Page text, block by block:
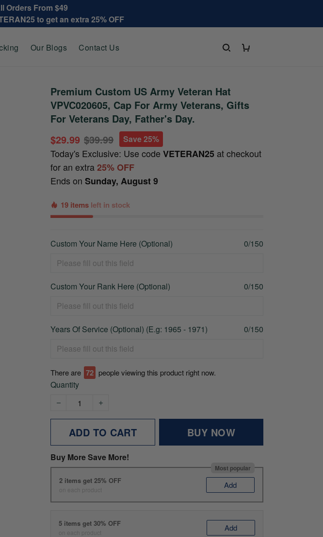
Orders From $49
to get an extra 25% OFF
Our Blogs Contact Us
Premium Custom US Army Veteran Hat
VPVC020605, Cap For Army Veterans, Gifts
For Veterans Day, Father's Day.
$29.99 $39.99 Save 25%
Today's Exclusive: Use codeVETERAN25 at checkout
for an extra25% OFF
Ends onSunday, August 9
19 items left in stock
Custom Your Name Here (Optional) 0/150
Custom Your Rank Here (Optional) 0/150
Years Of Service (Optional) (E.g: 1965 - 1971) 0/150
There are 73 people viewing this product right now.
Quantity
ADD TO CART BUY NOW
Buy More Save More!
Most popular
2 items get 25% OFF
on each product Add
5 items get 30% OFF
on each product Add